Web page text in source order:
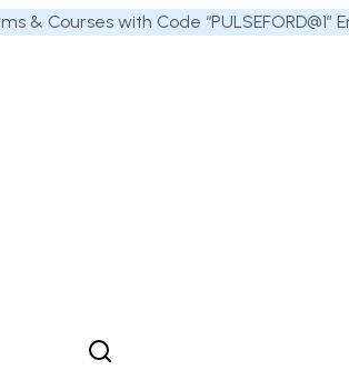
& Courses with Code “PULSEFORD@1”